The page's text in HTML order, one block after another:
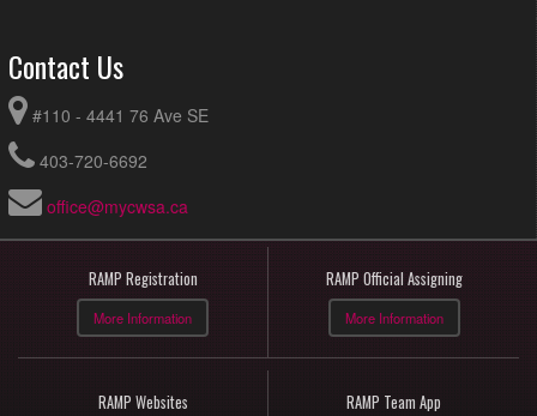
Contact Us
#110 - 4441 76 Ave SE
403-720-6692
office@mycwsa.ca
RAMP Registration
More Information
RAMP Official Assigning
More Information
RAMP Websites RAMP Team App